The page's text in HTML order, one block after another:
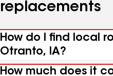
replacements
How do I find local
Otranto, IA?
How much does it